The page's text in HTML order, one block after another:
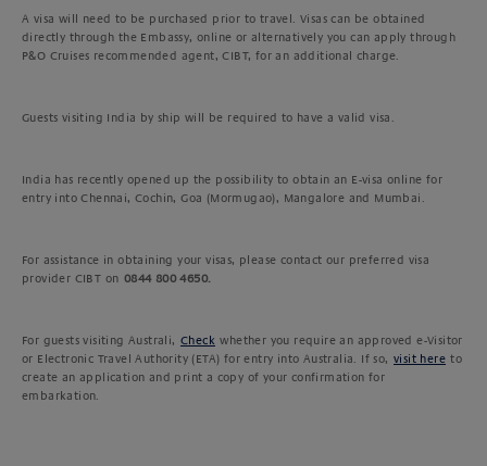
A visa will need to be purchased prior to travel. Visas can be obtained
directly through the Embassy, online or alternatively you can apply through
P&O Cruises recommended agent, CIBT, for an additional charge.
Guests visiting India by ship will be required to have a valid visa.
India has recently opened up the possibility to obtain an E-visa online for
entry into Chennai, Cochin, Goa (Mormugao), Mangalore and Mumbai.
For assistance in obtaining your visas, please contact our preferred visa
provider CIBT on 0844 800 4650.
For guests visiting Australi, Check whether you require an approved e-Visitor
or Electronic Travel Authority (ETA) for entry into Australia. If so, visit here to
create an application and print a copy of your confirmation for
embarkation.